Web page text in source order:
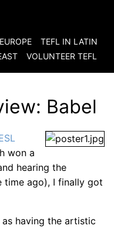
TEFL IN LATIN
VOLUNTEER TEFL
Babel
won a
hearing the
time ago), I finally got
as having the artistic